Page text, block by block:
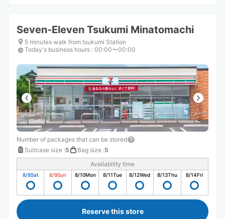
Seven-Eleven Tsukumi Minatomachi
5 minutes walk from tsukumi Station
Today's business hours : 00:00〜00:00
Number of packages that can be stored
Suitcase size :5 Bag size :5
Availability time
8/8Sat 8/9Sun 8/10Mon 8/11Tue 8/12Wed 8/13Thu 8/14Fri
Reserve this store